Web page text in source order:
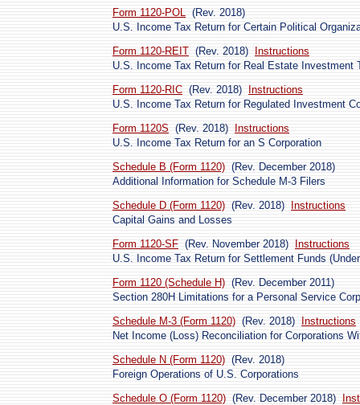
Form 1120-POL (Rev. 2018)
U.S. Income Tax Return for Certain Political
Form 1120-REIT (Rev. 2018)
Instructions
U.S. Income Tax Return for Real Estate Investment
Form 1120-RIC (Rev. 2018)
Instructions
U.S. Income Tax Return for Regulated Investment
Form 1120S (Rev. 2018)
Instructions
U.S. Income Tax Return for an S Corporation
Schedule B (Form 1120) (Rev. December 2018)
Additional Information for Schedule M-3 Filers
Schedule D (Form 1120) (Rev. 2018)
Instructions
Capital Gains and Losses
Form 1120-SF (Rev. November 2018)
Instructions
U.S. Income Tax Return for Settlement Funds
Form 1120 (Schedule H) (Rev. December 2011)
Section 280H Limitations for a Personal Service
Schedule M-3 (Form 1120) (Rev. 2018)
Instructions
Net Income (Loss) Reconciliation for Corporations
Schedule N (Form 1120) (Rev. 2018)
Foreign Operations of U.S. Corporations
Schedule O (Form 1120) (Rev. December 2018)